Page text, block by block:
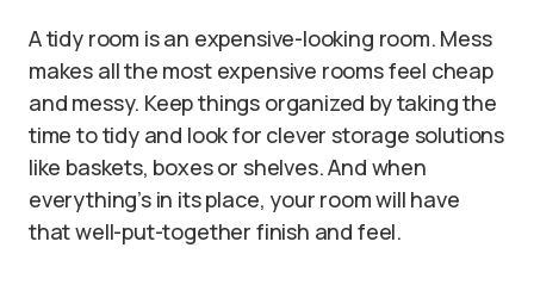
A tidy room is an expensive-looking room. Mess
makes all the most expensive rooms feel cheap
and messy. Keep things organized by taking the
time to tidy and look for clever storage solutions
like baskets, boxes or shelves. And when
everything’s in its place, your room will have
that well-put-together finish and feel.